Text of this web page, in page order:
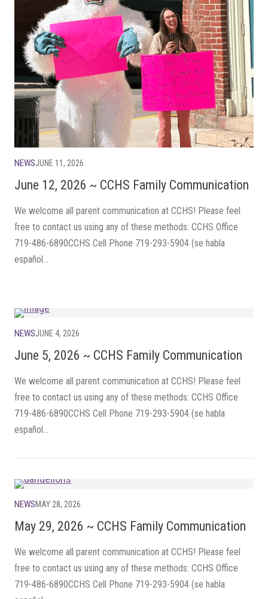
NEWSJUNE 11, 2026
June 12, 2026 ~ CCHS Family Communication
We welcome all parent communication at CCHS! Please feel
free to contact us using any of these methods: CCHS Office
719-486-6890CCHS Cell Phone 719-293-5904 (se habla
español...
NEWSJUNE 4, 2026
June 5, 2026 ~ CCHS Family Communication
We welcome all parent communication at CCHS! Please feel
free to contact us using any of these methods: CCHS Office
719-486-6890CCHS Cell Phone 719-293-5904 (se habla
español...
NEWSMAY 28, 2026
May 29, 2026 ~ CCHS Family Communication
We welcome all parent communication at CCHS! Please feel
free to contact us using any of these methods: CCHS Office
719-486-6890CCHS Cell Phone 719-293-5904 (se habla